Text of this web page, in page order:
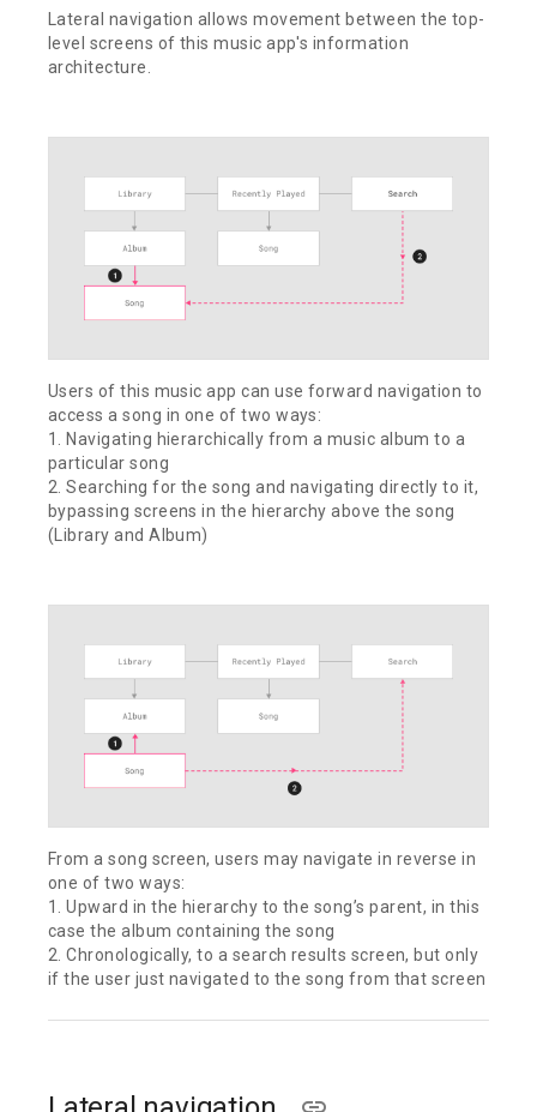
Lateral navigation allows movement between the top-
level screens of this music app's information
architecture.
Users of this music app can use forward navigation to
access a song in one of two ways:
1. Navigating hierarchically from a music album to a
particular song
2. Searching for the song and navigating directly to it,
bypassing screens in the hierarchy above the song
(Library and Album)
From a song screen, users may navigate in reverse in
one of two ways:
1. Upward in the hierarchy to the song’s parent, in this
case the album containing the song
2. Chronologically, to a search results screen, but only
if the user just navigated to the song from that screen